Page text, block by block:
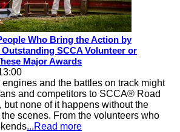
Who Bring the Action by
SCCA Volunteer or
Major Awards
and the battles on track might
and competitors to SCCA® Road
but none of it happens without the
scenes. From the volunteers who
...Read more